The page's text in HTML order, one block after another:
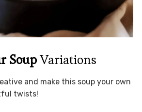
SoupVariations
and make this soup your own
twists!